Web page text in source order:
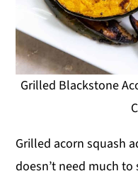
Grilled Blackstone
Grilled acorn squash
doesn’t need much